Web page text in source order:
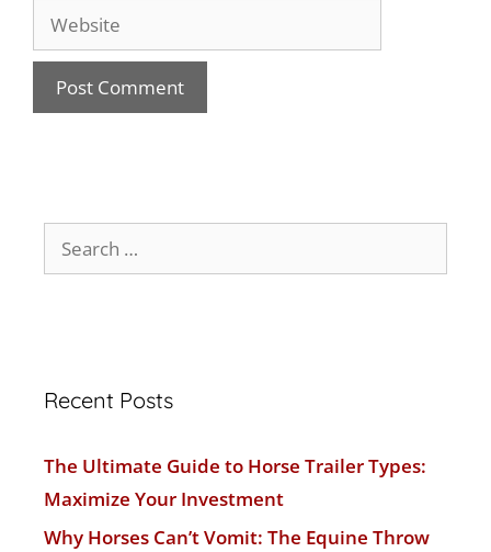
Recent Posts
The Ultimate Guide to Horse Trailer Types:
Maximize Your Investment
Why Horses Can’t Vomit: The Equine Throw